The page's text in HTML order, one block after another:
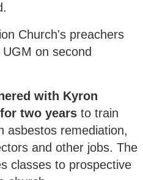
Church's preachers
on second
with Kyron
two years to train
asbestos remediation,
and other jobs. The
classes to prospective